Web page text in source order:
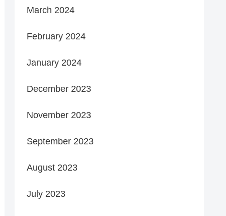
March 2024
February 2024
January 2024
December 2023
November 2023
September 2023
August 2023
July 2023